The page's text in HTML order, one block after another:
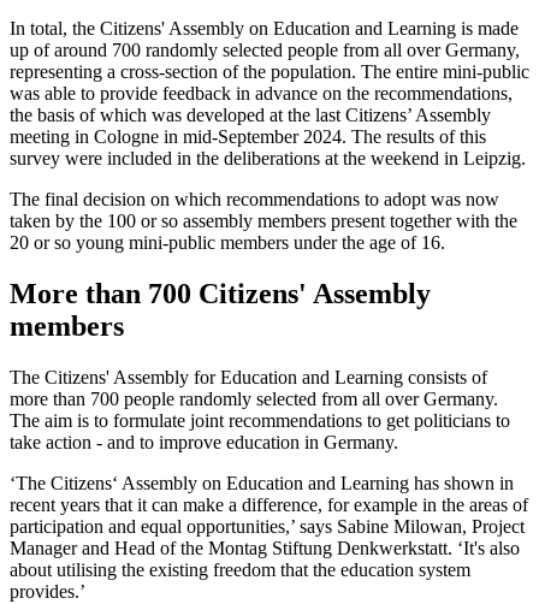
In total, the Citizens' Assembly on Education and Learning is made
up of around 700 randomly selected people from all over Germany,
representing a cross-section of the population. The entire mini-public
was able to provide feedback in advance on the recommendations,
the basis of which was developed at the last Citizens’ Assembly
meeting in Cologne in mid-September 2024. The results of this
survey were included in the deliberations at the weekend in Leipzig.
The final decision on which recommendations to adopt was now
taken by the 100 or so assembly members present together with the
20 or so young mini-public members under the age of 16.
More than 700 Citizens' Assembly
members
The Citizens' Assembly for Education and Learning consists of
more than 700 people randomly selected from all over Germany.
The aim is to formulate joint recommendations to get politicians to
take action - and to improve education in Germany.
‘The Citizens‘ Assembly on Education and Learning has shown in
recent years that it can make a difference, for example in the areas of
participation and equal opportunities,’ says Sabine Milowan, Project
Manager and Head of the Montag Stiftung Denkwerkstatt. ‘It's also
about utilising the existing freedom that the education system
provides.’